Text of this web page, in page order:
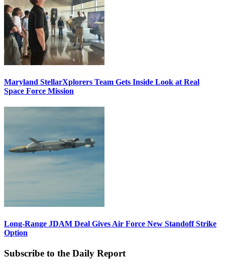
Maryland StellarXplorers Team Gets Inside Look at Real
Space Force Mission
Long-Range JDAM Deal Gives Air Force New Standoff Strike
Option
Subscribe to the Daily Report